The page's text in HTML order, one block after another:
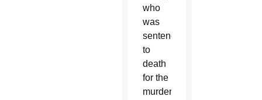
who
was
sentenced
to
death
for the
murder